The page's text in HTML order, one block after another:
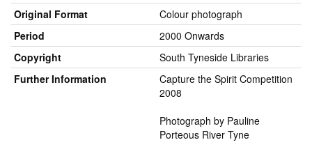
Original Format
Colour photograph
Period
2000 Onwards
Copyright
South Tyneside Libraries
Further Information
Capture the Spirit Competition
2008
Photograph by Pauline
Porteous River Tyne